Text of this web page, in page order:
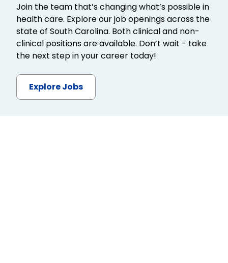
Join the team that’s changing what’s possible in
health care. Explore our job openings across the
state of South Carolina. Both clinical and non-
clinical positions are available. Don’t wait - take
the next step in your career today!
Explore Jobs